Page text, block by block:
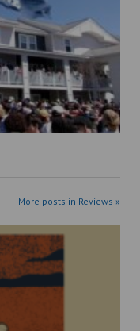
More posts in Reviews »